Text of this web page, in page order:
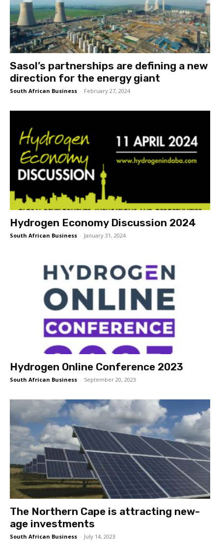
Sasol’s partnerships are defining a new
direction for the energy giant
South African Business - February 27, 2024
Hydrogen Economy Discussion 2024
South African Business - January 31, 2024
Hydrogen Online Conference 2023
South African Business - September 20, 2023
The Northern Cape is attracting new-
age investments
South African Business - July 14, 2023